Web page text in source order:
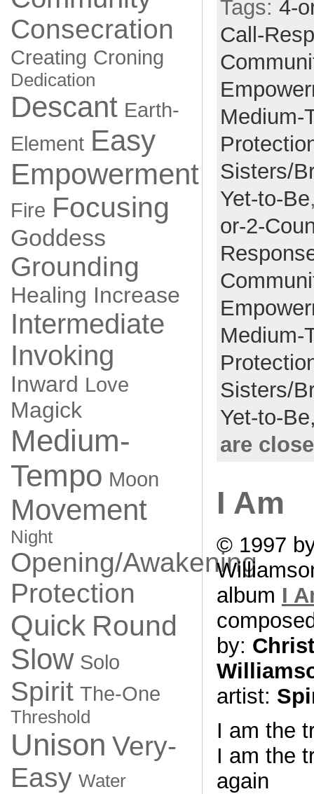
Consecration
Creating Croning
Dedication
Descant Earth-
Element Easy
Empowerment
Fire Focusing
Goddess
Grounding
Healing Increase
Intermediate
Invoking
Inward Love
Magick
Medium-
Tempo Moon
Movement
Night
Opening/Awakening
Protection
Quick Round
Slow Solo
Spirit The-One
Threshold
Unison Very-
Easy Water
Tags: 4-
Call-
Medium-
Sisters/
Yet-to-Be
or-2-
Medium-
Sisters/
Yet-to-
are
I Am
© 1997
album I
by:
artist:
I am the
I am the
again